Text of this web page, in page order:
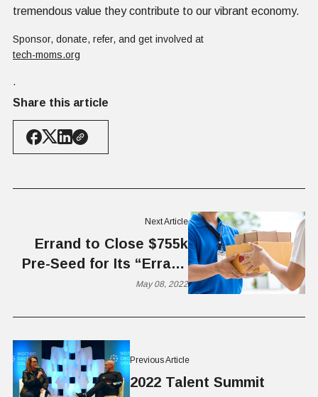
tremendous value they contribute to our vibrant economy.
Sponsor, donate, refer, and get involved at
tech-moms.org
.
Share this article
Previous Article
2022 Talent Summit
Next Article
Errand to Close $755k
Pre-Seed for Its “Errand
Runner” Platform
May 08, 2022